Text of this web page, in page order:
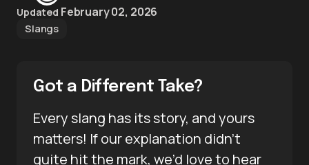
Updated February 02, 2026
Slangs
Got a Different Take?
Every slang has its story, and yours
matters! If our explanation didn’t
quite hit the mark, we’d love to hear